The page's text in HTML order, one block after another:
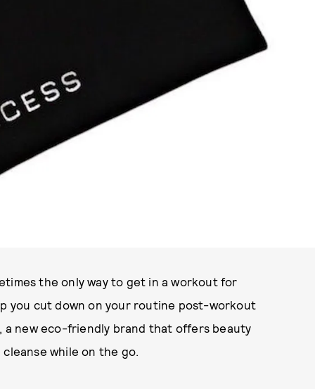
the only way to get in a workout for
you cut down on your routine post-workout
a new eco-friendly brand that offers beauty
while on the go.